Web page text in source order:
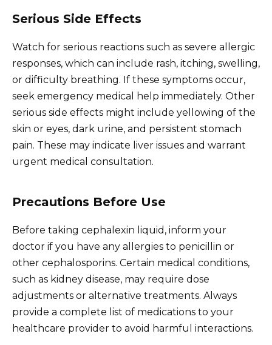
Serious Side Effects
Watch for serious reactions such as severe allergic
responses, which can include rash, itching, swelling,
or difficulty breathing. If these symptoms occur,
seek emergency medical help immediately. Other
serious side effects might include yellowing of the
skin or eyes, dark urine, and persistent stomach
pain. These may indicate liver issues and warrant
urgent medical consultation.
Precautions Before Use
Before taking cephalexin liquid, inform your
doctor if you have any allergies to penicillin or
other cephalosporins. Certain medical conditions,
such as kidney disease, may require dose
adjustments or alternative treatments. Always
provide a complete list of medications to your
healthcare provider to avoid harmful interactions.